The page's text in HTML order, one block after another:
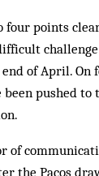
four points
difficult
of April. On
pushed to
of
the Paços